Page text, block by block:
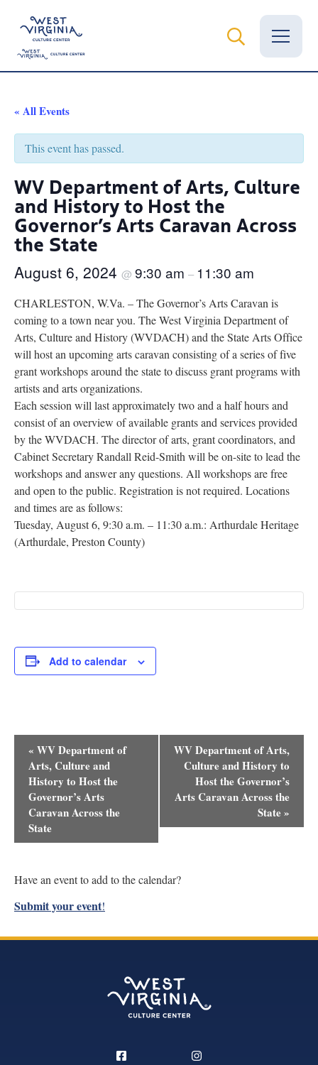
News
Calendar
Grants
Employment
Visit
Learn
Research
Discover
Our Work
« All Events
This event has passed.
WV Department of Arts, Culture
and History to Host the
Governor’s Arts Caravan Across
the State
August 6, 2024 @ 9:30 am – 11:30 am
CHARLESTON, W.Va. – The Governor’s Arts Caravan is
coming to a town near you. The West Virginia Department of
Arts, Culture and History (WVDACH) and the State Arts Office
will host an upcoming arts caravan consisting of a series of five
grant workshops around the state to discuss grant programs with
artists and arts organizations.
Each session will last approximately two and a half hours and
consist of an overview of available grants and services provided
by the WVDACH. The director of arts, grant coordinators, and
Cabinet Secretary Randall Reid-Smith will be on-site to lead the
workshops and answer any questions. All workshops are free
and open to the public. Registration is not required. Locations
and times are as follows:
Tuesday, August 6, 9:30 a.m. – 11:30 a.m.: Arthurdale Heritage
(Arthurdale, Preston County)
Add to calendar
Event
Navigation
« WV Department of
Arts, Culture and
History to Host the
Governor’s Arts
Caravan Across the
State
WV Department of Arts,
Culture and History to
Host the Governor’s
Arts Caravan Across the
State »
Have an event to add to the calendar?
Submit your event!